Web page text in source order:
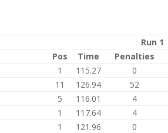
Run 1
Pos Time Penalties
1 115.27 0
11 126.94 52
5 116.01 4
1 117.64 4
1 121.96 0